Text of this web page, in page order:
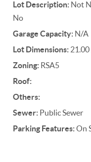
Lot Description: Not
No
Garage Capacity: N/A
Lot Dimensions:
Zoning: RSA5
Roof:
Others:
Sewer: Public Sewer
Parking Features:On